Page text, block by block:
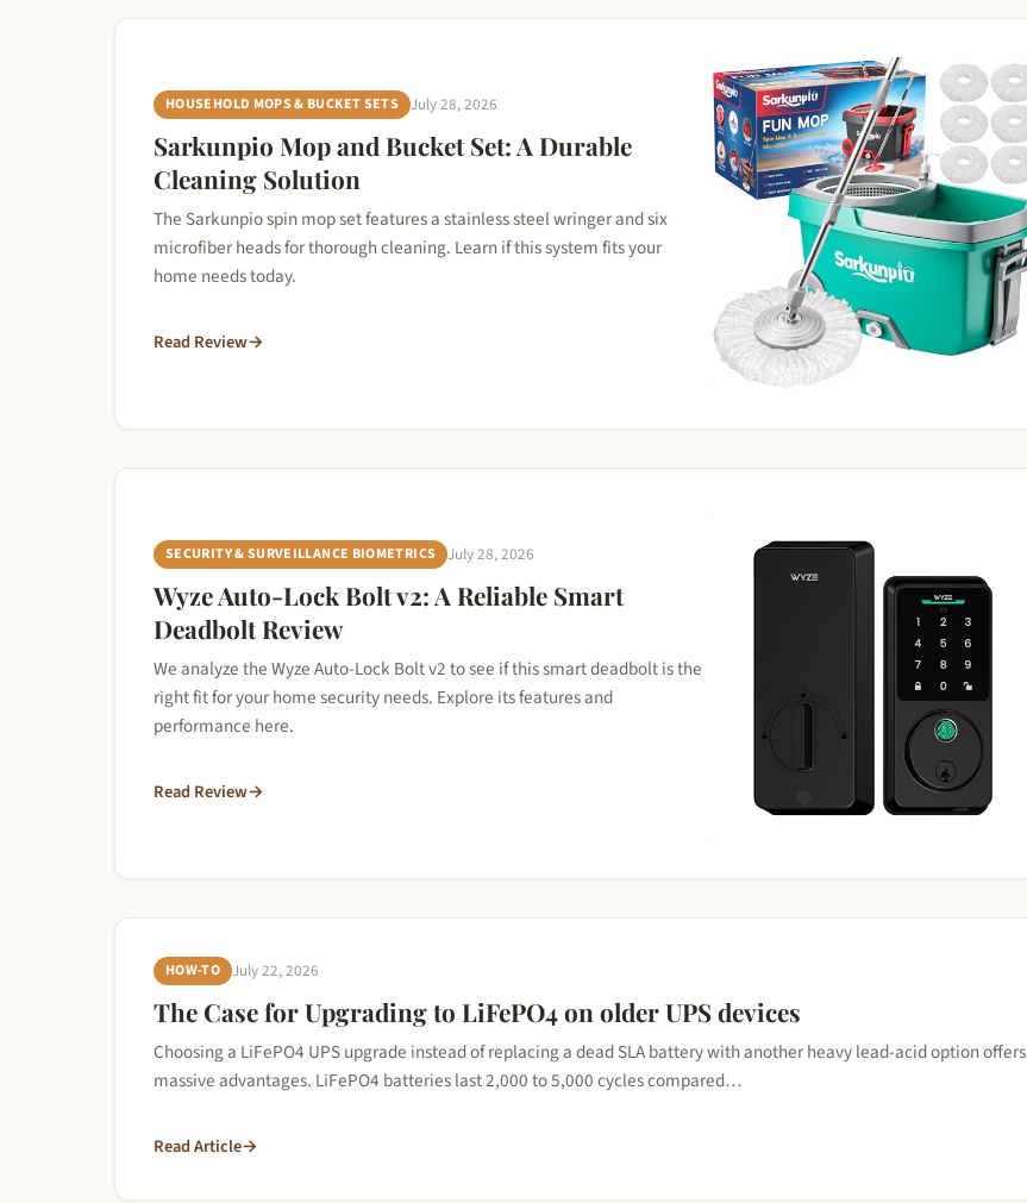
HOUSEHOLD MOPS & BUCKET SETS July 28, 2026
Sarkunpio Mop and Bucket Set: A Durable
Cleaning Solution
The Sarkunpio spin mop set features a stainless steel wringer and six
microfiber heads for thorough cleaning. Learn if this system fits your
home needs today.
Read Review→
SECURITY & SURVEILLANCE BIOMETRICS July 28, 2026
Wyze Auto-Lock Bolt v2: A Reliable Smart
Deadbolt Review
We analyze the Wyze Auto-Lock Bolt v2 to see if this smart deadbolt is the
right fit for your home security needs. Explore its features and
performance here.
Read Review→
HOW-TO July 22, 2026
The Case for Upgrading to LiFePO4 on older UPS devices
Choosing a LiFePO4 UPS upgrade instead of replacing a dead SLA battery with another heavy lead-acid option offers
massive advantages. LiFePO4 batteries last 2,000 to 5,000 cycles compared…
Read Article→